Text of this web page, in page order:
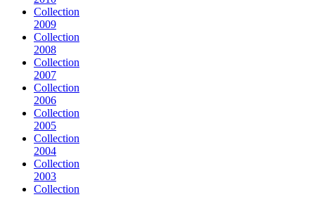
Collection
2009
Collection
2008
Collection
2007
Collection
2006
Collection
2005
Collection
2004
Collection
2003
Collection